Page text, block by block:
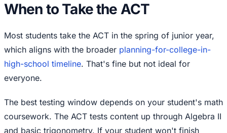
When to Take the ACT
Most students take the ACT in the spring of junior year,
which aligns with the broader planning-for-college-in-
high-school timeline. That's fine but not ideal for
everyone.
The best testing window depends on your student's math
coursework. The ACT tests content up through Algebra II
and basic trigonometry. If your student won't finish